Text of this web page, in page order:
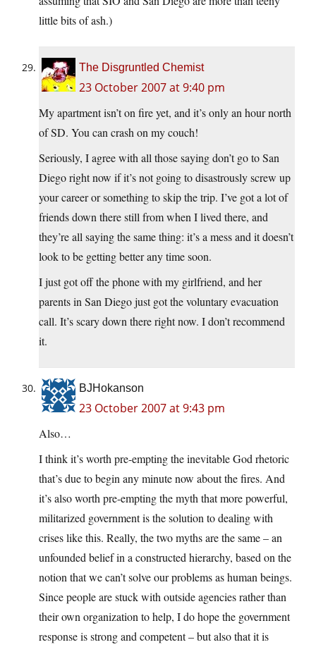
little bits of ash.)
The Disgruntled Chemist
23 October 2007 at 9:40 pm
My apartment isn’t on fire yet, and it’s only an hour north
of SD. You can crash on my couch!
Seriously, I agree with all those saying don’t go to San
Diego right now if it’s not going to disastrously screw up
your career or something to skip the trip. I’ve got a lot of
friends down there still from when I lived there, and
they’re all saying the same thing: it’s a mess and it doesn’t
look to be getting better any time soon.
I just got off the phone with my girlfriend, and her
parents in San Diego just got the voluntary evacuation
call. It’s scary down there right now. I don’t recommend
it.
BJHokanson
23 October 2007 at 9:43 pm
Also…
I think it’s worth pre-empting the inevitable God rhetoric
that’s due to begin any minute now about the fires. And
it’s also worth pre-empting the myth that more powerful,
militarized government is the solution to dealing with
crises like this. Really, the two myths are the same – an
unfounded belief in a constructed hierarchy, based on the
notion that we can’t solve our problems as human beings.
Since people are stuck with outside agencies rather than
their own organization to help, I do hope the government
response is strong and competent – but also that it is